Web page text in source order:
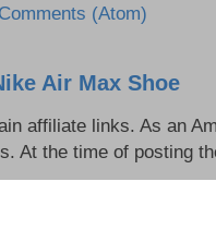
(Atom)
Air Max Shoe
affiliate links. As an
At the time of posting